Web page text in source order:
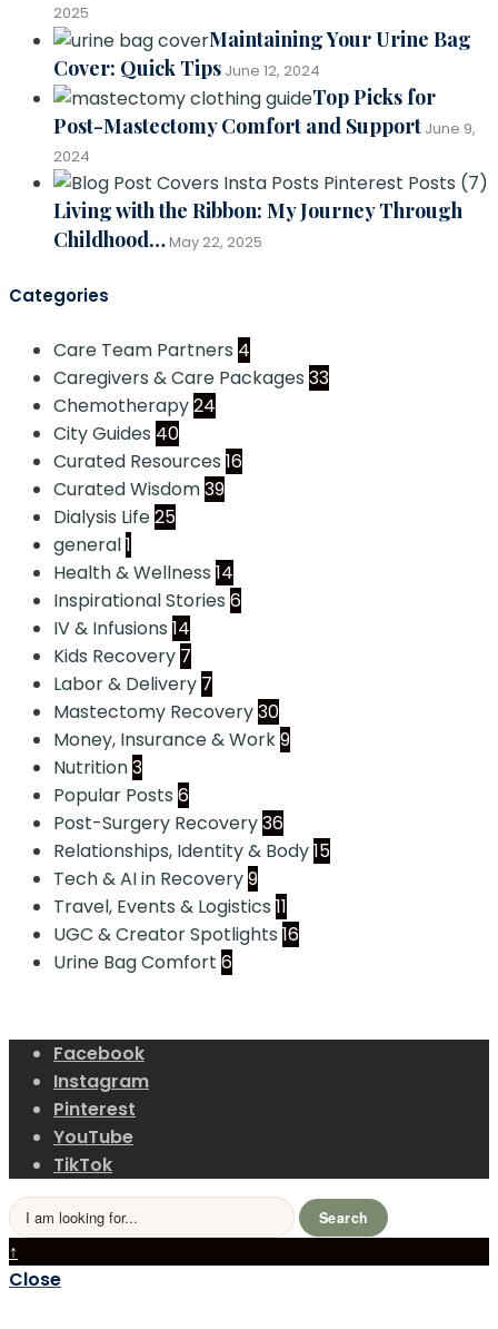
2025
Maintaining Your Urine Bag
Cover: Quick Tips June 12, 2024
Top Picks for
Post-Mastectomy Comfort and Support June 9,
2024
Living with the Ribbon: My Journey Through
Childhood…May 22, 2025
Categories
Care Team Partners 4
Caregivers & Care Packages 33
Chemotherapy24
City Guides 40
Curated Resources 16
Curated Wisdom39
Dialysis Life25
general1
Health & Wellness 14
Inspirational Stories 6
IV & Infusions 14
Kids Recovery 7
Labor & Delivery 7
Mastectomy Recovery30
Money, Insurance & Work9
Nutrition3
Popular Posts 6
Post-Surgery Recovery36
Relationships, Identity & Body15
Tech & AI in Recovery9
Travel, Events & Logistics 11
UGC & Creator Spotlights 16
Urine Bag Comfort 6
Facebook
Instagram
Pinterest
YouTube
TikTok
Search
↑
Close